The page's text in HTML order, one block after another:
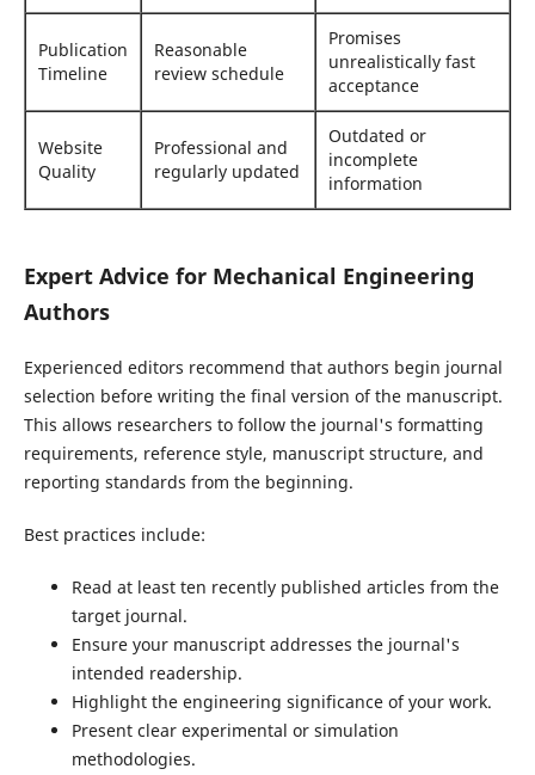
Publication
Timeline
Reasonable
review schedule
Promises
unrealistically fast
acceptance
Website
Quality
Professional and
regularly updated
Outdated or
incomplete
information
Expert Advice for Mechanical Engineering
Authors
Experienced editors recommend that authors begin journal
selection before writing the final version of the manuscript.
This allows researchers to follow the journal's formatting
requirements, reference style, manuscript structure, and
reporting standards from the beginning.
Best practices include:
Read at least ten recently published articles from the
target journal.
Ensure your manuscript addresses the journal's
intended readership.
Highlight the engineering significance of your work.
Present clear experimental or simulation
methodologies.